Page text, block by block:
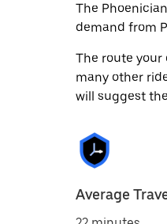
The
demand from
The route
many other
will suggest
Average